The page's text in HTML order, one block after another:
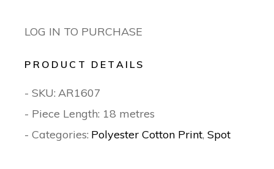
LOG IN TO PURCHASE
PRODUCT DETAILS
- SKU: AR1607
- Piece Length: 18 metres
- Categories: Polyester Cotton Print,Spot